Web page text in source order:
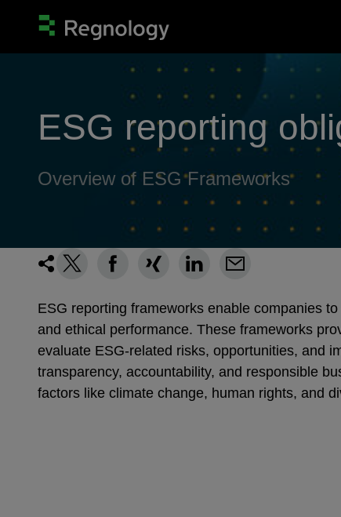
ESG reporting
Overview of ESG Frameworks
ESG reporting frameworks enable companies
and ethical performance. These frameworks
evaluate ESG-related risks, opportunities, and
transparency, accountability, and responsible
factors like climate change, human rights, and